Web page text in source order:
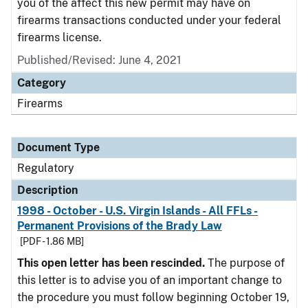
you of the affect this new permit may have on
firearms transactions conducted under your federal
firearms license.
Published/Revised: June 4, 2021
Category
Firearms
Document Type
Regulatory
Description
1998 - October - U.S. Virgin Islands - All FFLs -
Permanent Provisions of the Brady Law
[PDF - 1.86 MB]
This open letter has been rescinded. The purpose of
this letter is to advise you of an important change to
the procedure you must follow beginning October 19,